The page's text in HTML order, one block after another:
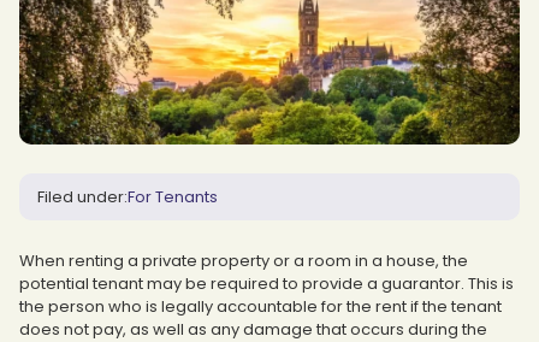
Filed under:For Tenants
When renting a private property or a room in a house, the
potential tenant may be required to provide a guarantor. This is
the person who is legally accountable for the rent if the tenant
does not pay, as well as any damage that occurs during the